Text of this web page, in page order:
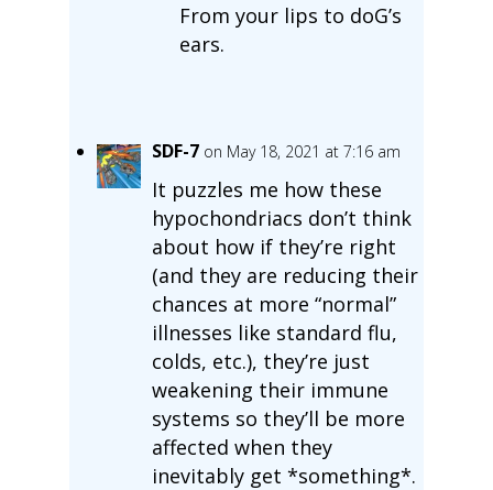
From your lips to doG’s
ears.
SDF-7 on May 18, 2021 at 7:16 am
It puzzles me how these
hypochondriacs don’t think
about how if they’re right
(and they are reducing their
chances at more “normal”
illnesses like standard flu,
colds, etc.), they’re just
weakening their immune
systems so they’ll be more
affected when they
inevitably get *something*.